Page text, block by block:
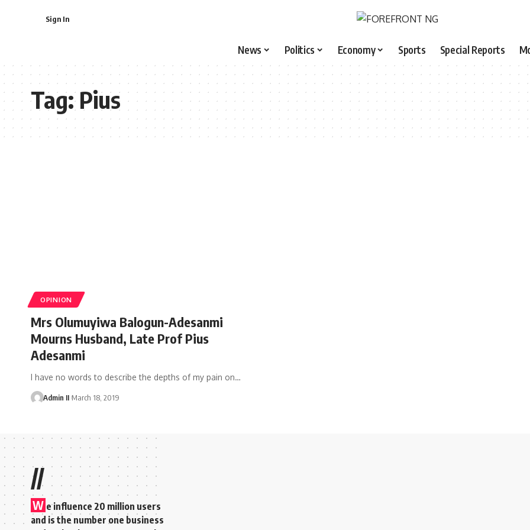
Sign In
News Politics Economy Sports Special Reports
Tag:Pius
OPINION
Mrs Olumuyiwa Balogun-Adesanmi
Mourns Husband, Late Prof Pius
Adesanmi
I have no words to describe the depths of my pain on…
Admin II March 18, 2019
//
W e influence 20 million users
and is the number one business